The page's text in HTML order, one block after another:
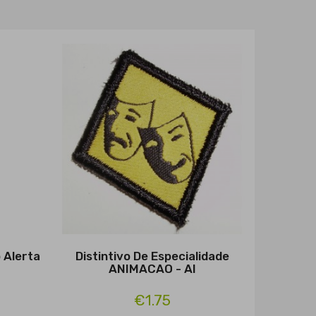
Alerta
Distintivo De Especialidade
ANIMACAO - Al
€1.75